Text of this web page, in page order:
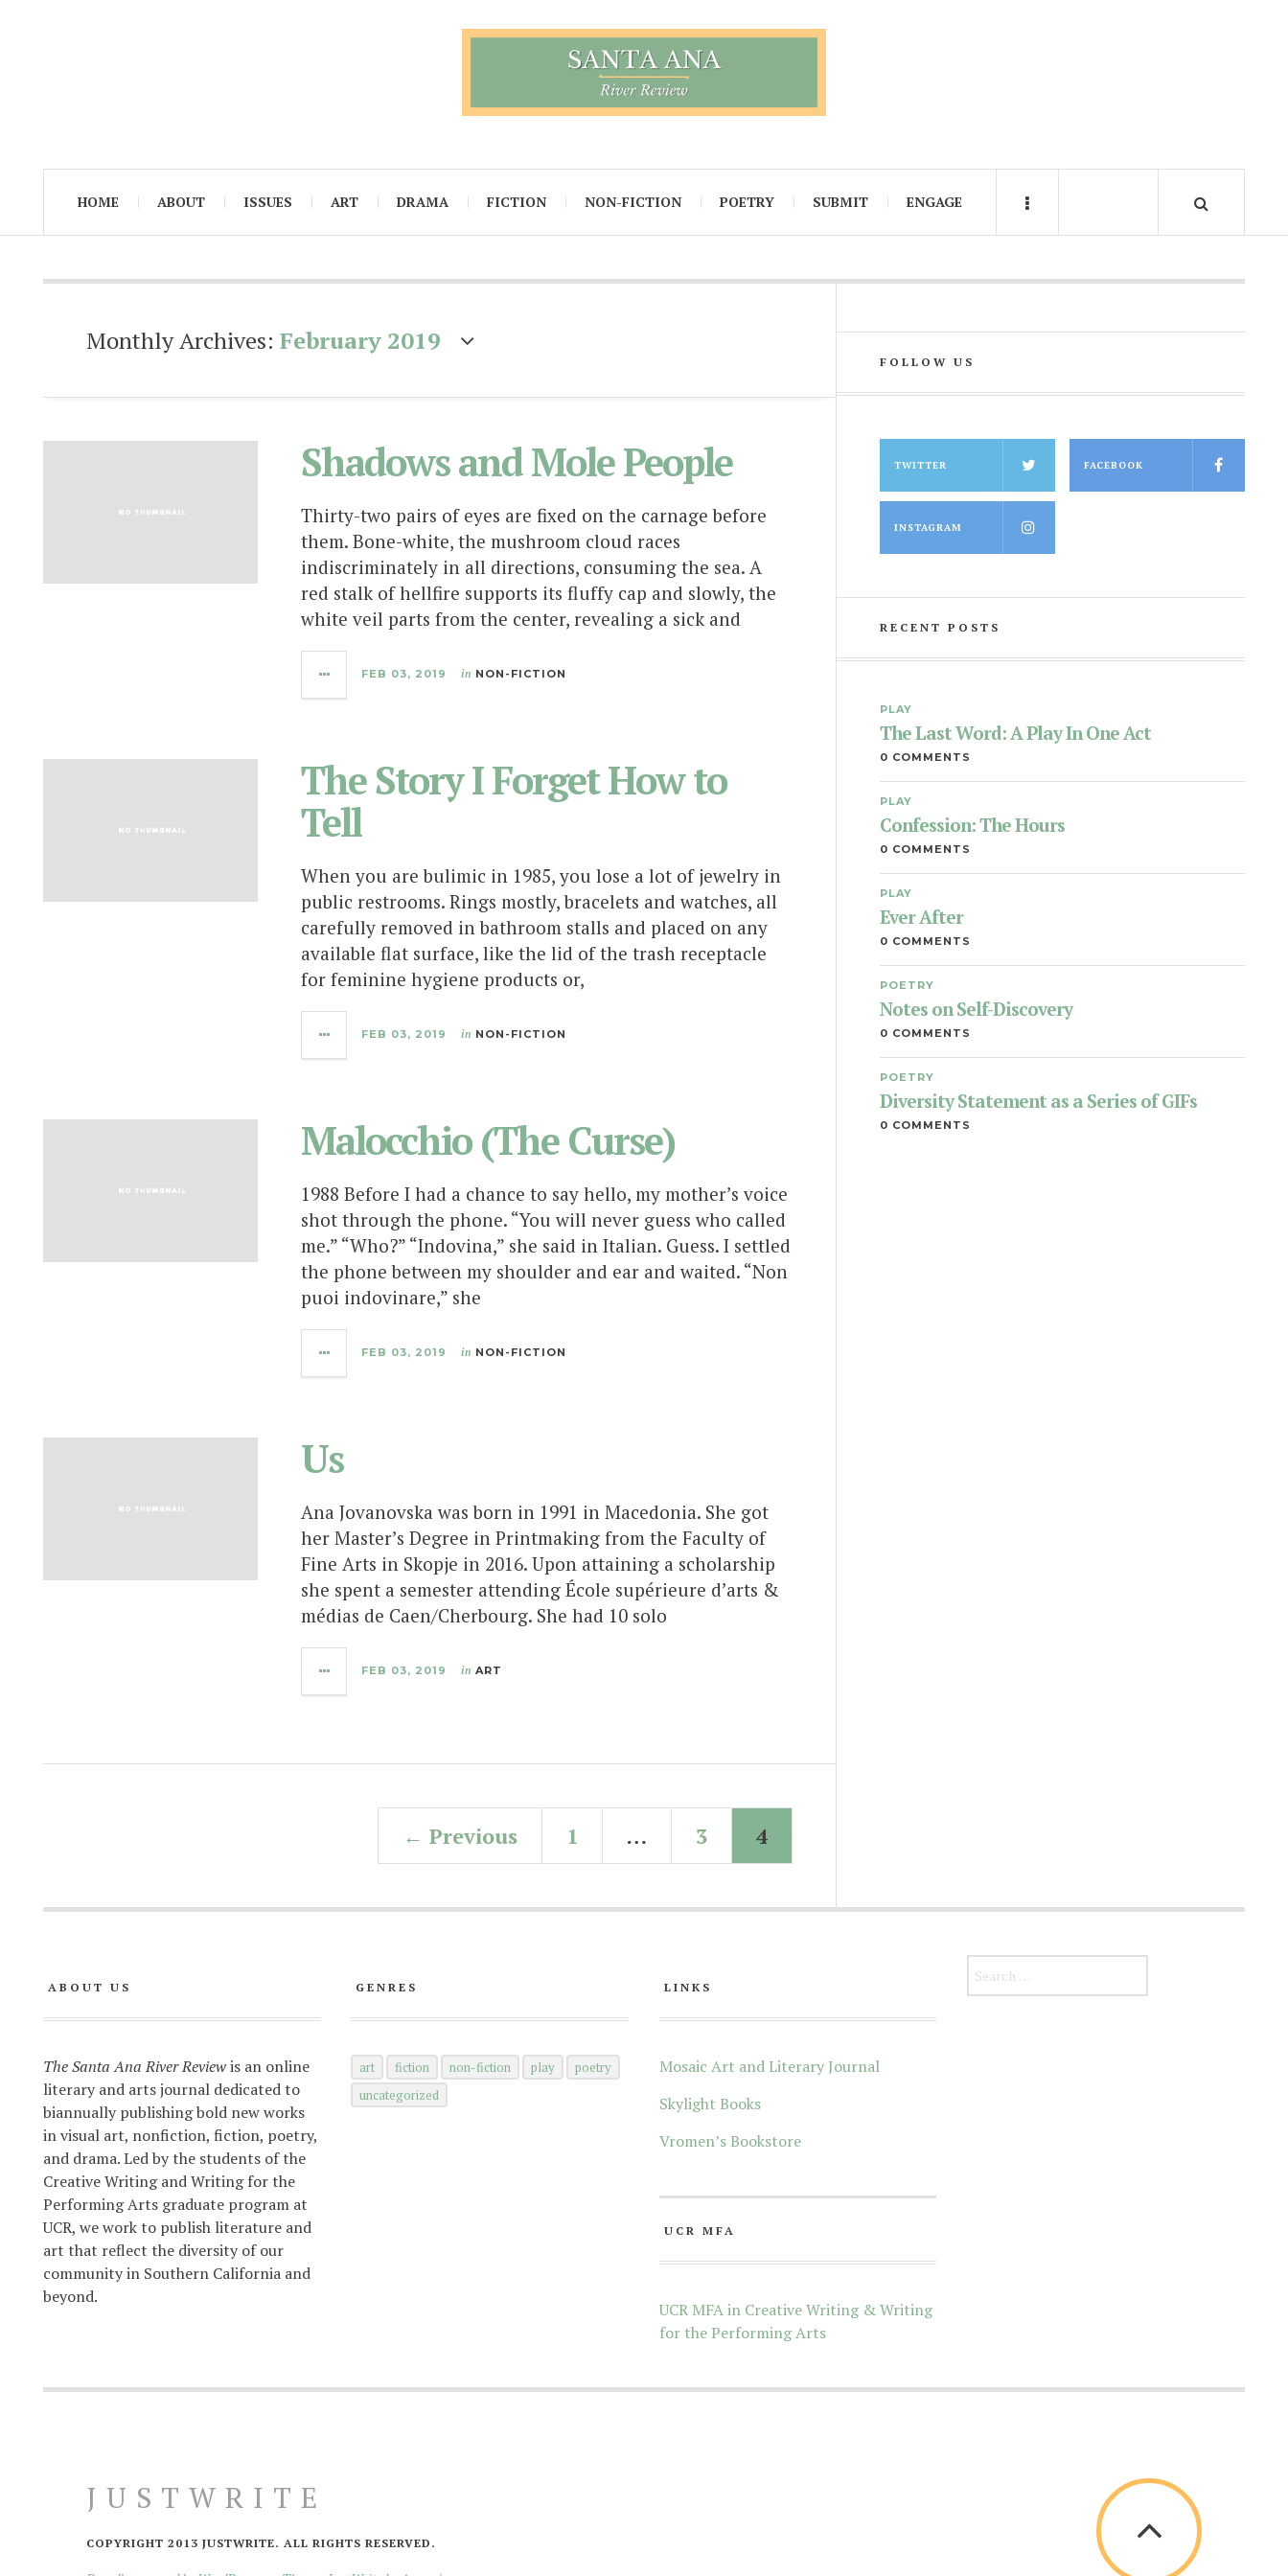
HOME ABOUT ISSUES ART DRAMA FICTION NON-FICTION POETRY SUBMIT ENGAGE
Monthly Archives: February 2019
Shadows and Mole People
Thirty-two pairs of eyes are fixed on the carnage before
them. Bone-white, the mushroom cloud races
indiscriminately in all directions, consuming the sea. A
red stalk of hellfire supports its fluffy cap and slowly, the
white veil parts from the center, revealing a sick and
FEB 03, 2019 in NON-FICTION
The Story I Forget How to
Tell
When you are bulimic in 1985, you lose a lot of jewelry in
public restrooms. Rings mostly, bracelets and watches, all
carefully removed in bathroom stalls and placed on any
available flat surface, like the lid of the trash receptacle
for feminine hygiene products or,
FEB 03, 2019 in NON-FICTION
Malocchio (The Curse)
1988 Before I had a chance to say hello, my mother’s voice
shot through the phone. “You will never guess who called
me.” “Who?” “Indovina,” she said in Italian. Guess. I settled
the phone between my shoulder and ear and waited. “Non
puoi indovinare,” she
FEB 03, 2019 in NON-FICTION
Us
Ana Jovanovska was born in 1991 in Macedonia. She got
her Master’s Degree in Printmaking from the Faculty of
Fine Arts in Skopje in 2016. Upon attaining a scholarship
she spent a semester attending École supérieure d’arts &
médias de Caen/Cherbourg. She had 10 solo
FEB 03, 2019 in ART
← Previous 1 … 3 4
FOLLOW US
TWITTER FACEBOOK
INSTAGRAM
RECENT POSTS
PLAY
The Last Word: A Play In One Act
0 COMMENTS
PLAY
Confession: The Hours
0 COMMENTS
PLAY
Ever After
0 COMMENTS
POETRY
Notes on Self-Discovery
0 COMMENTS
POETRY
Diversity Statement as a Series of GIFs
0 COMMENTS
ABOUT US
The Santa Ana River Reviewis an online
literary and arts journal dedicated to
biannually publishing bold new works
in visual art, nonfiction, fiction, poetry,
and drama. Led by the students of the
Creative Writing and Writing for the
Performing Arts graduate program at
UCR, we work to publish literature and
art that reflect the diversity of our
community in Southern California and
beyond.
GENRES
art fiction non-fiction play
poetry
uncategorized
LINKS
Mosaic Art and Literary Journal
Skylight Books
Vromen’s Bookstore
UCR MFA
UCR MFA in Creative Writing & Writing
for the Performing Arts
JUSTWRITE
COPYRIGHT 2013 JUSTWRITE. ALL RIGHTS RESERVED.